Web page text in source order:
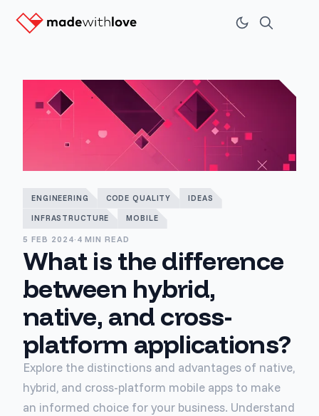
ENGINEERING CODE QUALITY IDEAS
INFRASTRUCTURE MOBILE
5 FEB 2024· 4 MIN READ
What is the difference
between hybrid,
native, and cross-
platform applications?
Explore the distinctions and advantages of native,
hybrid, and cross-platform mobile apps to make
an informed choice for your business. Understand